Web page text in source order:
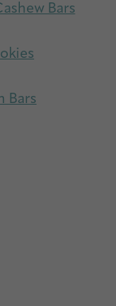
Bars
Bars